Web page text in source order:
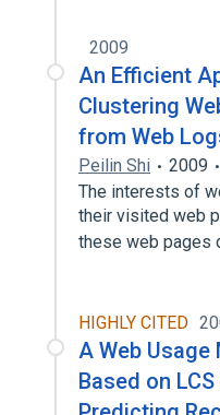
2009
An Efficient
Clustering
from Web
Peilin Shi 2009
The interests of
their visited web
these web pages
HIGHLY CITED
A Web
Based on